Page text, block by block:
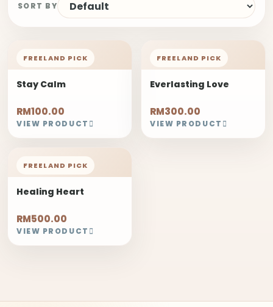
SORT BY
FREELAND PICK
Stay Calm
RM100.00
VIEW PRODUCT
FREELAND PICK
Everlasting Love
RM300.00
VIEW PRODUCT
FREELAND PICK
Healing Heart
RM500.00
VIEW PRODUCT